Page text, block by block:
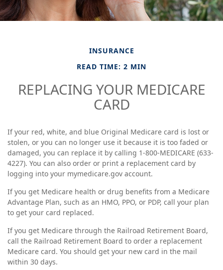
INSURANCE
READ TIME: 2 MIN
REPLACING YOUR MEDICARE
CARD
If your red, white, and blue Original Medicare card is lost or
stolen, or you can no longer use it because it is too faded or
damaged, you can replace it by calling 1-800-MEDICARE (633-
4227). You can also order or print a replacement card by
logging into your mymedicare.gov account.
If you get Medicare health or drug benefits from a Medicare
Advantage Plan, such as an HMO, PPO, or PDP, call your plan
to get your card replaced.
If you get Medicare through the Railroad Retirement Board,
call the Railroad Retirement Board to order a replacement
Medicare card. You should get your new card in the mail
within 30 days.